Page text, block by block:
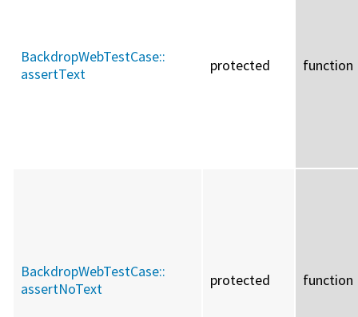
BackdropWebTestCase::
assertText
protected function
BackdropWebTestCase::
assertNoText
protected function